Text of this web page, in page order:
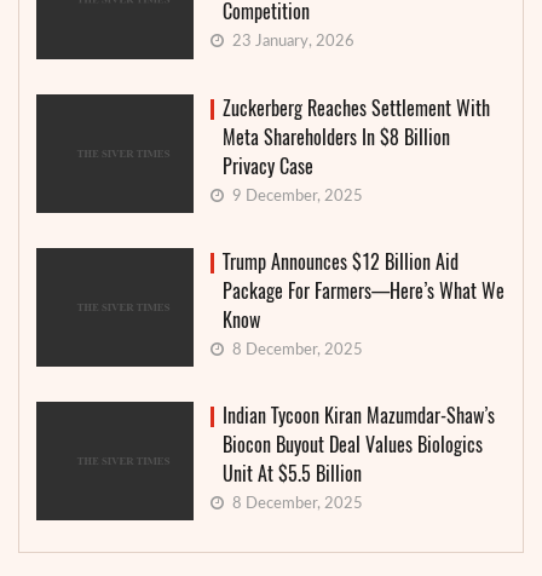
Competition
23 January, 2026
Zuckerberg Reaches Settlement With
Meta Shareholders In $8 Billion
Privacy Case
9 December, 2025
Trump Announces $12 Billion Aid
Package For Farmers—Here’s What We
Know
8 December, 2025
Indian Tycoon Kiran Mazumdar-Shaw’s
Biocon Buyout Deal Values Biologics
Unit At $5.5 Billion
8 December, 2025